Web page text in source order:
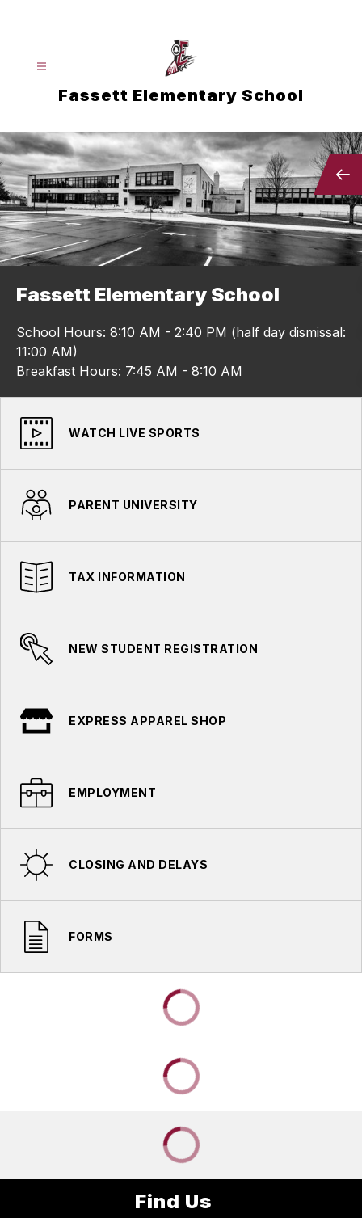
Fassett Elementary School
Fassett Elementary School
School Hours: 8:10 AM - 2:40 PM (half day dismissal:
11:00 AM)
Breakfast Hours: 7:45 AM - 8:10 AM
WATCH LIVE SPORTS
PARENT UNIVERSITY
TAX INFORMATION
NEW STUDENT REGISTRATION
EXPRESS APPAREL SHOP
EMPLOYMENT
CLOSING AND DELAYS
FORMS
Find Us